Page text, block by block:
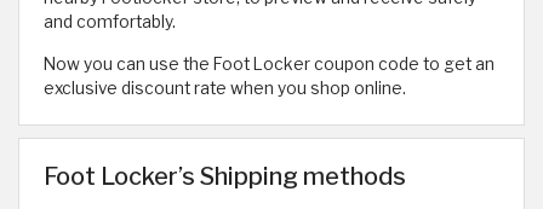
and comfortably.
Now you can use the Foot Locker coupon code to get an
exclusive discount rate when you shop online.
Foot Locker’s Shipping methods